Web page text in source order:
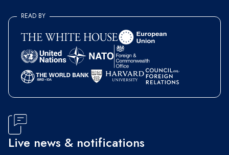
READ BY
Live news & notifications